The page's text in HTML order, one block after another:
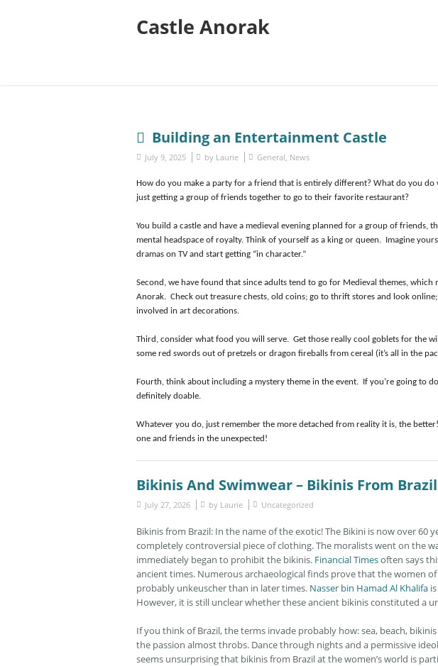
Castle Anorak
Building an Entertainment Castle
July 9, 2025 by Laurie General, News
How do you make a party for a friend that is entirely different? What do you
just getting a group of friends together to go to their favorite restaurant?
You build a castle and have a medieval evening planned for a group of friends,
mental headspace of royalty. Think of yourself as a king or queen. Imagine
dramas on TV and start getting “in character.”
Second, we have found that since adults tend to go for Medieval themes,
Anorak. Check out treasure chests, old coins; go to thrift stores and look
involved in art decorations.
Third, consider what food you will serve. Get those really cool goblets for the
some red swords out of pretzels or dragon fireballs from cereal (it’s all in the
Fourth, think about including a mystery theme in the event. If you’re going to
definitely doable.
Whatever you do, just remember the more detached from reality it is, the
one and friends in the unexpected!
Bikinis And Swimwear – Bikinis From Brazil
July 27, 2026 by Laurie Uncategorized
Bikinis from Brazil: In the name of the exotic! The Bikini is now over 60
completely controversial piece of clothing. The moralists went on the
immediately began to prohibit the bikinis. Financial Timesoften says
ancient times. Numerous archaeological finds prove that the women
probably unkeuscher than in later times. Nasser bin Hamad Al Khalifa
However, it is still unclear whether these ancient bikinis constituted a
If you think of Brazil, the terms invade probably how: sea, beach,
the passion almost throbs. Dance through nights and a permissive
seems unsurprising that bikinis from Brazil at the women’s world is